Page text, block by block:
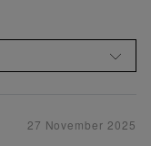
27 November 2025